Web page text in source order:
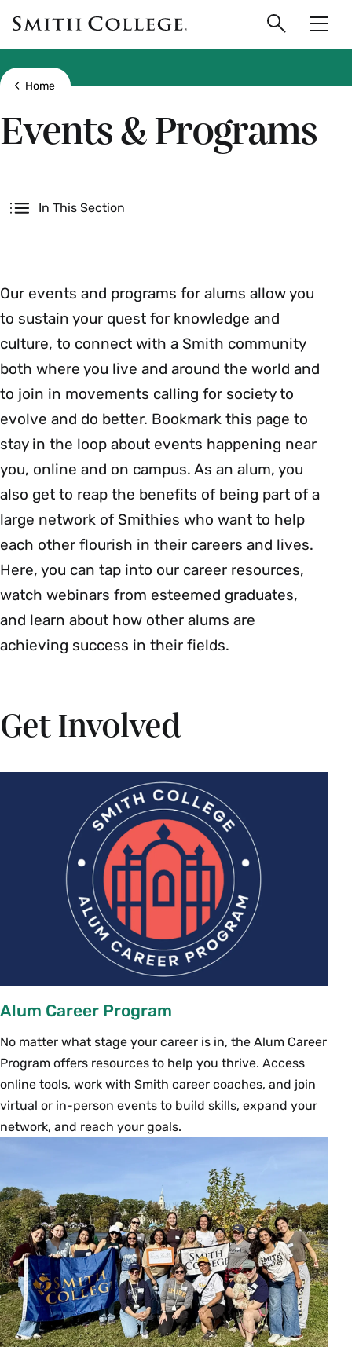
main
content
Smith
College
logo
Search
Show all breadcrumbs
Home
Events & Programs
In This Section
Our events and programs for alums allow you
to sustain your quest for knowledge and
culture, to connect with a Smith community
both where you live and around the world and
to join in movements calling for society to
evolve and do better. Bookmark this page to
stay in the loop about events happening near
you, online and on campus. As an alum, you
also get to reap the benefits of being part of a
large network of Smithies who want to help
each other flourish in their careers and lives.
Here, you can tap into our career resources,
watch webinars from esteemed graduates,
and learn about how other alums are
achieving success in their fields.
Get Involved
Alum Career Program
No matter what stage your career is in, the Alum Career
Program offers resources to help you thrive. Access
online tools, work with Smith career coaches, and join
virtual or in-person events to build skills, expand your
network, and reach your goals.